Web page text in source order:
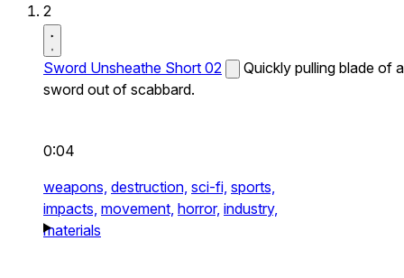
2
Sword Unsheathe Short 02
Quickly pulling blade of a
sword out of scabbard.
0:04
weapons, destruction, sci-fi, sports,
impacts, movement, horror, industry,
materials